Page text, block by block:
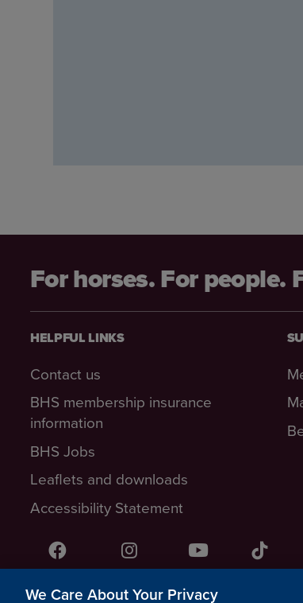
For horses. For people.
HELPFUL LINKS
Contact us
BHS membership insurance
information
BHS Jobs
Leaflets and downloads
Accessibility Statement
We Care About Your Privacy